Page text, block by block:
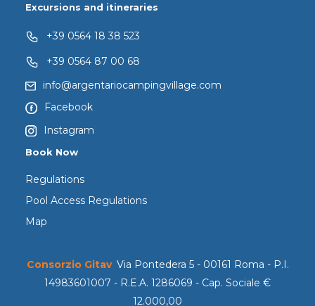
Excursions and itineraries
+39 0564 18 38 523
+39 0564 87 00 68
info@argentariocampingvillage.com
Facebook
Instagram
Book Now
Regulations
Pool Access Regulations
Map
Consorzio Gitav Via Pontedera 5 - 00161 Roma - P.I.
14983601007 - R.E.A. 1286069 - Cap. Sociale €
12.000,00